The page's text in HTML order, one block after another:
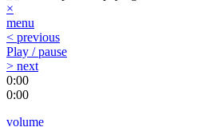
×
menu
< previous
Play / pause
> next
0:00
0:00
volume